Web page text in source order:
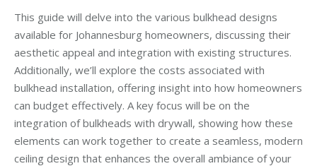
This guide will delve into the various bulkhead designs
available for Johannesburg homeowners, discussing their
aesthetic appeal and integration with existing structures.
Additionally, we’ll explore the costs associated with
bulkhead installation, offering insight into how homeowners
can budget effectively. A key focus will be on the
integration of bulkheads with drywall, showing how these
elements can work together to create a seamless, modern
ceiling design that enhances the overall ambiance of your